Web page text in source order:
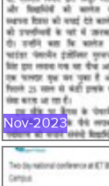
Nov-2023